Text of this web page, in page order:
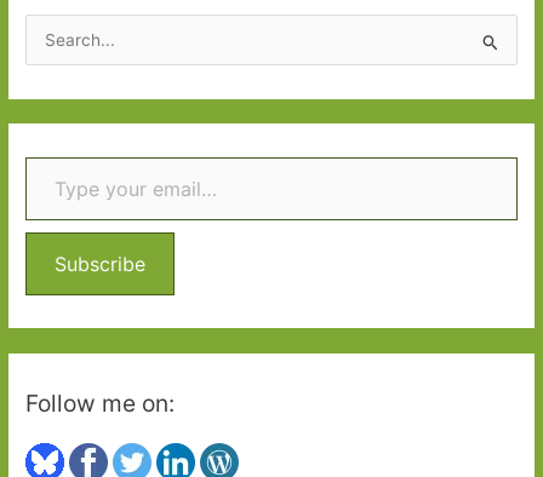
Shiny
New
e
a
r
c
f
r
:
Type your email…
Subscribe
Follow me on: